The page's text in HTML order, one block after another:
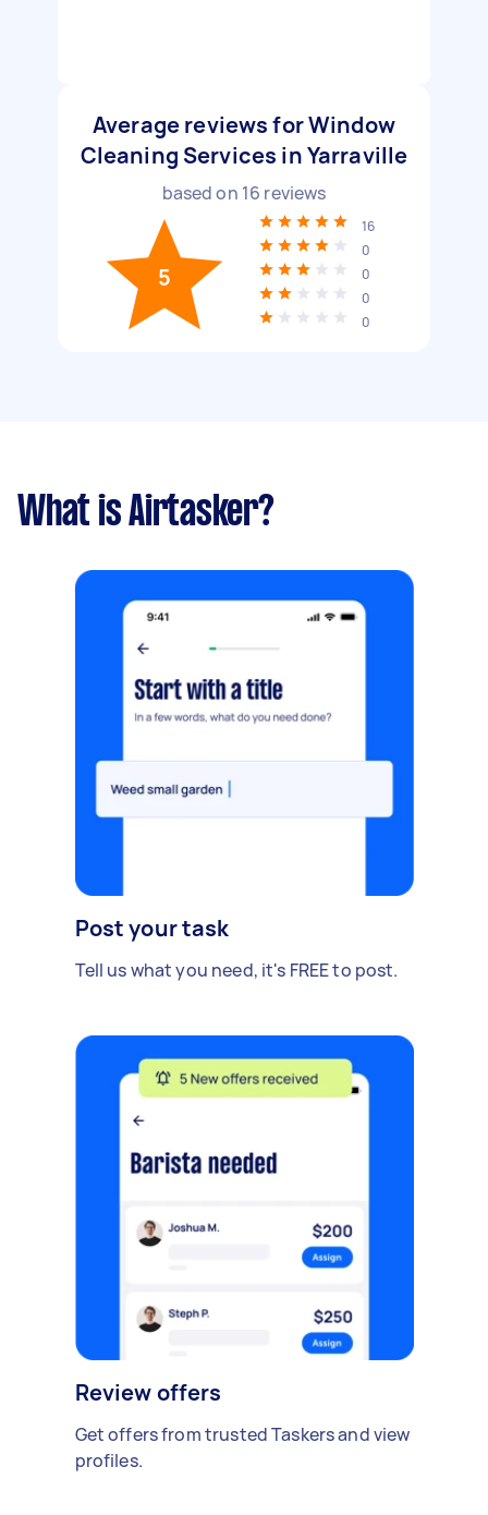
Average reviews for Window
Cleaning Services in Yarraville
based on 16 reviews
5
16
0
0
0
0
What is Airtasker?
Post your task
Tell us what you need, it's FREE to post.
Review offers
Get offers from trusted Taskers and view
profiles.